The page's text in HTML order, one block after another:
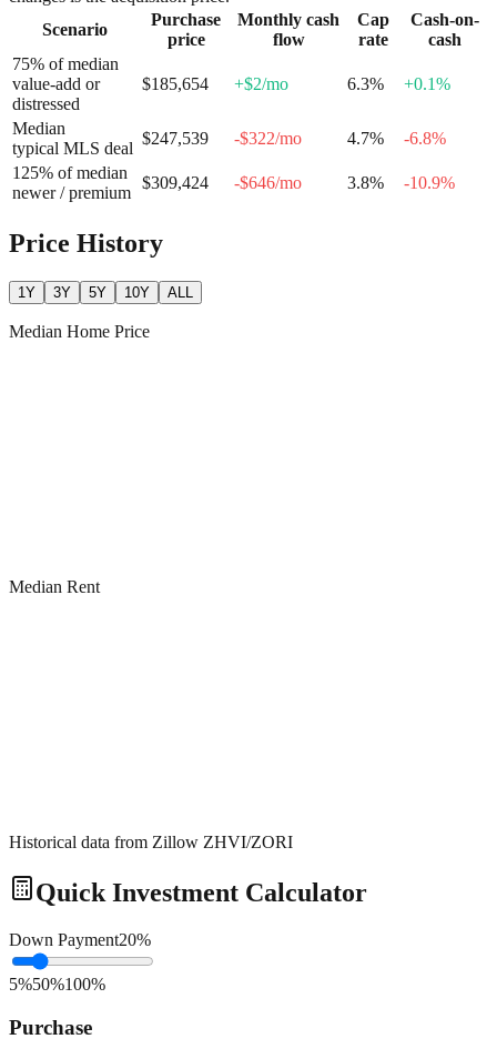
Scenario
Purchase
price
Monthly cash
flow
Cap
rate
Cash-on-
cash
75% of median
value-add or
distressed
$185,654 +$2/mo 6.3% +0.1%
Median
typical MLS deal
$247,539 -$322/mo 4.7% -6.8%
125% of median
newer / premium
$309,424 -$646/mo 3.8% -10.9%
Price History
1Y 3Y 5Y 10Y ALL
Median Home Price
Median Rent
Historical data from Zillow ZHVI/ZORI
Quick Investment Calculator
Down Payment20%
5%50%100%
Purchase